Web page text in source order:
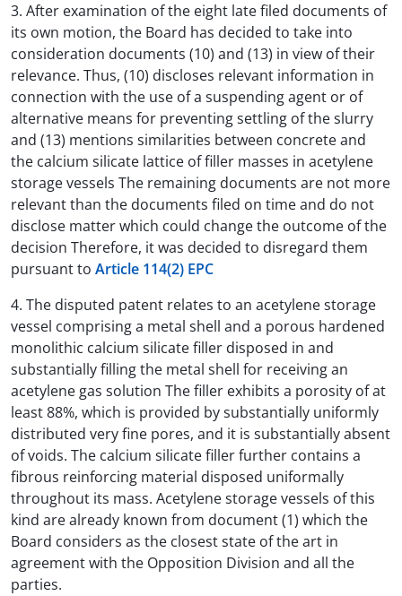
3. After examination of the eight late filed documents of
its own motion, the Board has decided to take into
consideration documents (10) and (13) in view of their
relevance. Thus, (10) discloses relevant information in
connection with the use of a suspending agent or of
alternative means for preventing settling of the slurry
and (13) mentions similarities between concrete and
the calcium silicate lattice of filler masses in acetylene
storage vessels The remaining documents are not more
relevant than the documents filed on time and do not
disclose matter which could change the outcome of the
decision Therefore, it was decided to disregard them
pursuant to Article 114(2) EPC
4. The disputed patent relates to an acetylene storage
vessel comprising a metal shell and a porous hardened
monolithic calcium silicate filler disposed in and
substantially filling the metal shell for receiving an
acetylene gas solution The filler exhibits a porosity of at
least 88%, which is provided by substantially uniformly
distributed very fine pores, and it is substantially absent
of voids. The calcium silicate filler further contains a
fibrous reinforcing material disposed uniformally
throughout its mass. Acetylene storage vessels of this
kind are already known from document (1) which the
Board considers as the closest state of the art in
agreement with the Opposition Division and all the
parties.